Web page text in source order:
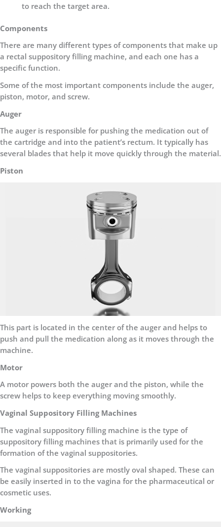
to reach the target area.
Components
There are many different types of components that make up
a rectal suppository filling machine, and each one has a
specific function.
Some of the most important components include the auger,
piston, motor, and screw.
Auger
The auger is responsible for pushing the medication out of
the cartridge and into the patient’s rectum. It typically has
several blades that help it move quickly through the material.
Piston
This part is located in the center of the auger and helps to
push and pull the medication along as it moves through the
machine.
Motor
A motor powers both the auger and the piston, while the
screw helps to keep everything moving smoothly.
Vaginal Suppository Filling Machines
The vaginal suppository filling machine is the type of
suppository filling machines that is primarily used for the
formation of the vaginal suppositories.
The vaginal suppositories are mostly oval shaped. These can
be easily inserted in to the vagina for the pharmaceutical or
cosmetic uses.
Working